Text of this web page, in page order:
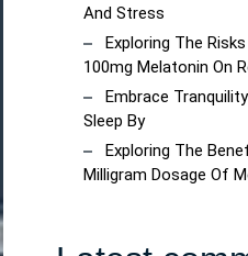
And Stress
Exploring The
100mg Melatonin On
Embrace
Sleep By
Exploring The
Milligram Dosage Of